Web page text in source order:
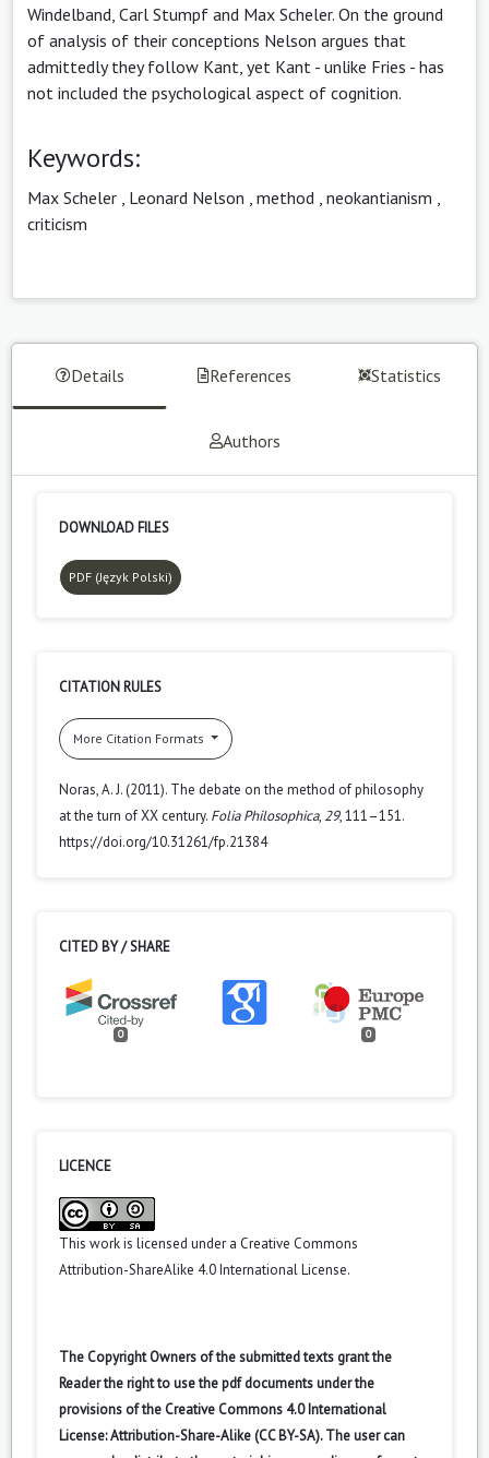
Windelband, Carl Stumpf and Max Scheler. On the ground
of analysis of their conceptions Nelson argues that
admittedly they follow Kant, yet Kant - unlike Fries - has
not included the psychological aspect of cognition.
Keywords:
Max Scheler Leonard Nelson method neokantianism
criticism
Details References Statistics
Authors
DOWNLOAD FILES
PDF (Język Polski)
CITATION RULES
More Citation Formats
Noras, A. J. (2011). The debate on the method of philosophy
at the turn of XX century. Folia Philosophica, 29, 111–151.
https://doi.org/10.31261/fp.21384
CITED BY / SHARE
0 0
LICENCE
This work is licensed under a Creative Commons
Attribution-ShareAlike 4.0 International License.
The Copyright Owners of the submitted texts grant the
Reader the right to use the pdf documents under the
provisions of the Creative Commons 4.0 International
License: Attribution-Share-Alike (CC BY-SA). The user can